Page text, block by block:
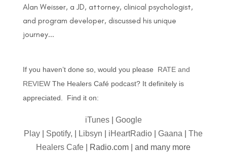
Alan Weisser, a JD, attorney, clinical psychologist,
and program developer, discussed his unique
journey...
If you haven’t done so, would you please RATE and
REVIEWThe Healers Café podcast? It definitely is
appreciated. Find it on:
iTunes| Google
Play
Spotify, Libsyn iHeartRadio |Gaana |The
Healers Cafe | Radio.com | and many more